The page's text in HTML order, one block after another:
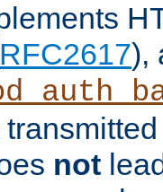
RFC2617),
not